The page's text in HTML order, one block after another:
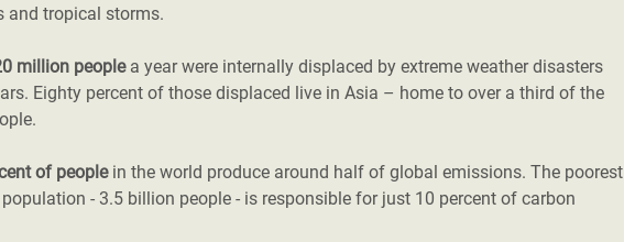
and tropical storms.
million peoplea year were internally displaced by extreme weather disasters
Eighty percent of those displaced live in Asia – home to over a third of the
of peoplein the world produce around half of global emissions. The poorest
population - 3.5 billion people - is responsible for just 10 percent of carbon